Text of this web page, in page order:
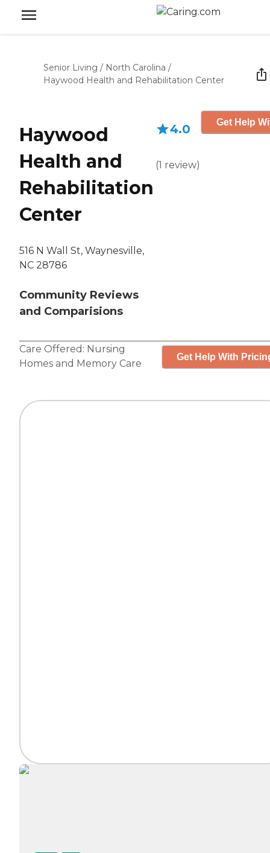
Senior Living / North Carolina /
Haywood Health and Rehabilitation Center
Haywood
Health and
Rehabilitation
Center
516 N Wall St, Waynesville,
NC 28786
Community Reviews
and Comparisions
4.0
(1 review)
Get Help
Care Offered: Nursing
Homes and Memory Care
Get Help With